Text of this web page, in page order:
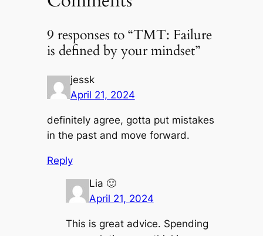
9 responses to “TMT: Failure
is defined by your mindset”
jessk
April 21, 2024
definitely agree, gotta put mistakes
in the past and move forward.
Reply
Lia 🙂
April 21, 2024
This is great advice. Spending